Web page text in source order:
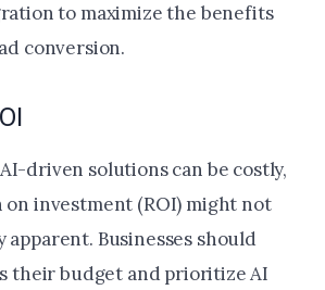
to maximize the benefits
conversion.
driven solutions can be costly,
investment (ROI) might not
apparent. Businesses should
their budget and prioritize AI